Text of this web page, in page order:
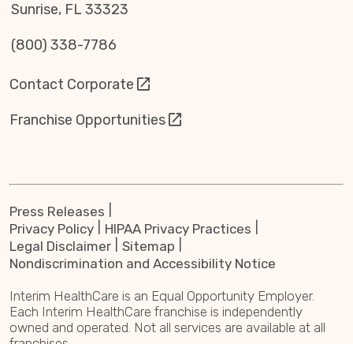
Sunrise, FL 33323
(800) 338-7786
Contact Corporate
Franchise Opportunities
Press Releases
Privacy Policy
HIPAA Privacy Practices
Legal Disclaimer
Sitemap
Nondiscrimination and Accessibility Notice
Interim HealthCare is an Equal Opportunity Employer.
Each Interim HealthCare franchise is independently
owned and operated. Not all services are available at all